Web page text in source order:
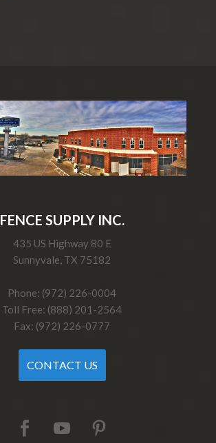
FENCE SUPPLY INC.
435 US Highway 80 E
Sunnyvale, TX 75182
Phone: (972) 226-0004
Toll Free: (888) 201-2564
Fax: (972) 226-0777
CONTACT US